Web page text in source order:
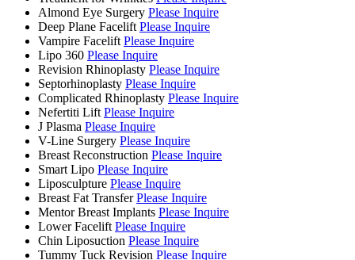
Almond Eye Surgery Please Inquire
Deep Plane Facelift Please Inquire
Vampire Facelift Please Inquire
Lipo 360 Please Inquire
Revision Rhinoplasty Please Inquire
Septorhinoplasty Please Inquire
Complicated Rhinoplasty Please Inquire
Nefertiti Lift Please Inquire
J Plasma Please Inquire
V-Line Surgery Please Inquire
Breast Reconstruction Please Inquire
Smart Lipo Please Inquire
Liposculpture Please Inquire
Breast Fat Transfer Please Inquire
Mentor Breast Implants Please Inquire
Lower Facelift Please Inquire
Chin Liposuction Please Inquire
Tummy Tuck Revision Please Inquire